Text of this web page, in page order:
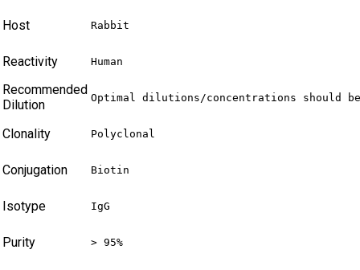
Host Rabbit
Reactivity Human
Recommended
Dilution
Optimal dilutions/concentrations should
Clonality Polyclonal
Conjugation Biotin
Isotype IgG
Purity > 95%